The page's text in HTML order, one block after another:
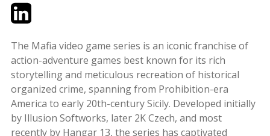
TwitterLinkedIn
The Mafia video game series is an iconic franchise of
action-adventure games best known for its rich
storytelling and meticulous recreation of historical
organized crime, spanning from Prohibition-era
America to early 20th-century Sicily. Developed initially
by Illusion Softworks, later 2K Czech, and most
recently by Hangar 13, the series has captivated